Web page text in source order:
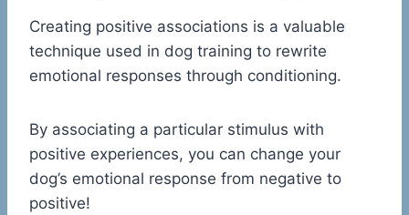
Creating positive associations is a valuable
technique used in dog training to rewrite
emotional responses through conditioning.
By associating a particular stimulus with
positive experiences, you can change your
dog’s emotional response from negative to
positive!